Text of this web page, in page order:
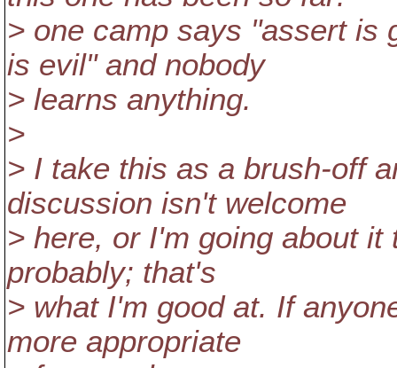
> one camp says "assert is
is evil" and nobody
> learns anything.
>
> I take this as a brush-off
discussion isn't welcome
> here, or I'm going about
probably; that's
> what I'm good at. If
more appropriate